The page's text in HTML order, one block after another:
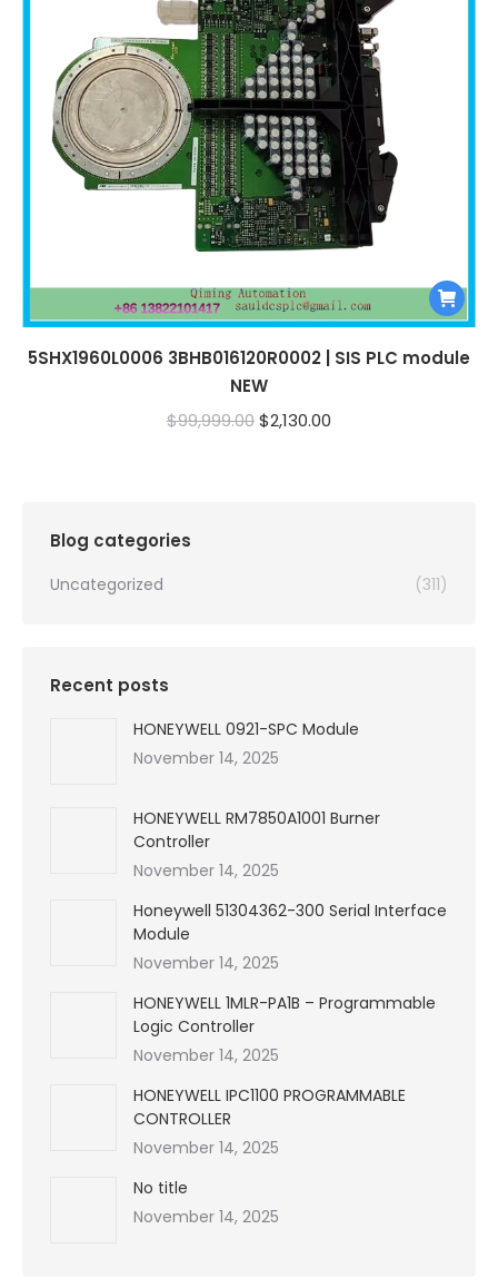
5SHX1960L0006 3BHB016120R0002 | SIS PLC module
NEW
$99,999.00Original
$2,130.00
Blog categories
Uncategorized (311)
Recent posts
HONEYWELL 0921-SPC Module
November 14, 2025
HONEYWELL RM7850A1001 Burner
Controller
November 14, 2025
Honeywell 51304362-300 Serial Interface
Module
November 14, 2025
HONEYWELL 1MLR-PA1B – Programmable
Logic Controller
November 14, 2025
HONEYWELL IPC1100 PROGRAMMABLE
CONTROLLER
November 14, 2025
No title
November 14, 2025